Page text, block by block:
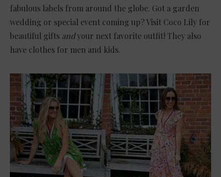
fabulous labels from around the globe. Got a garden
wedding or special event coming up? Visit Coco Lily for
beautiful gifts andyour next favorite outfit! They also
have clothes for men and kids.